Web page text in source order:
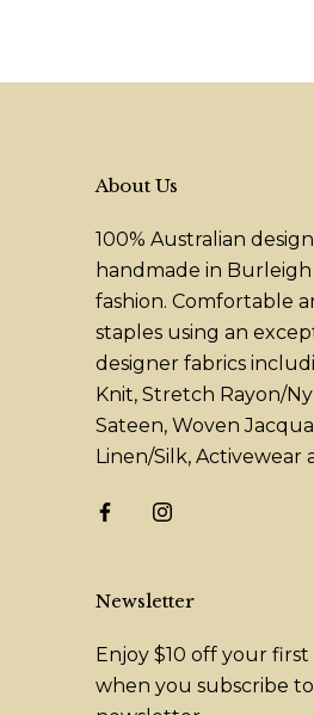
About Us
100% Australian
handmade in Burleigh
fashion. Comfortable
staples using an
designer fabrics
Knit, Stretch Rayon/
Sateen, Woven
Linen/Silk, Activewear
Newsletter
Enjoy $10 off your
when you subscribe